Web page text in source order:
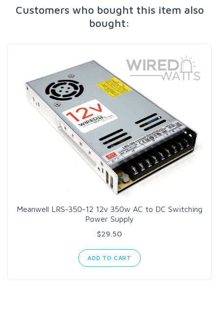
Customers who bought this item also
bought:
Meanwell LRS-350-12 12v 350w AC to DC Switching
Power Supply
$29.50
ADD TO CART